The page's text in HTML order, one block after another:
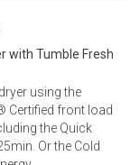
with Tumble Fresh
using the
Certified front load
the Quick
Or the Cold